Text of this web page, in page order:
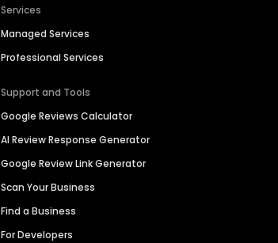
Services
Managed Services
Professional Services
Support and Tools
Google Reviews Calculator
AI Review Response Generator
Google Review Link Generator
Scan Your Business
Find a Business
For Developers